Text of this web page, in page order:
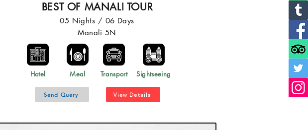
BEST OF MANALI TOUR
05 Nights / 06 Days
Manali 5N
Hotel Meal Transport Sightseeing
Send Query View Details